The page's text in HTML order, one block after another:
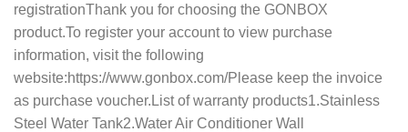
registrationThank you for choosing the GONBOX
product.To register your account to view purchase
information, visit the following
website:https://www.gonbox.com/Please keep the invoice
as purchase voucher.List of warranty products1.Stainless
Steel Water Tank2.Water Air Conditioner Wall